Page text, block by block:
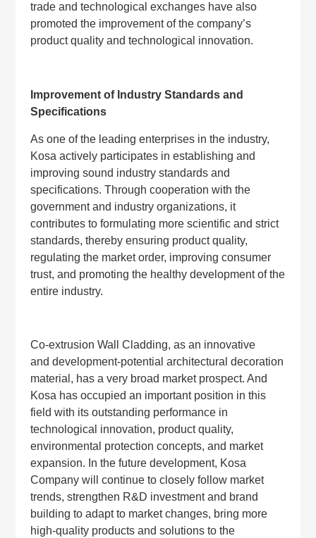
trade and technological exchanges have also
promoted the improvement of the company’s
product quality and technological innovation.
Improvement of Industry Standards and
Specifications
As one of the leading enterprises in the industry,
Kosa actively participates in establishing and
improving sound industry standards and
specifications. Through cooperation with the
government and industry organizations, it
contributes to formulating more scientific and strict
standards, thereby ensuring product quality,
regulating the market order, improving consumer
trust, and promoting the healthy development of the
entire industry.
Co-extrusion Wall Cladding, as an innovative
and development-potential architectural decoration
material, has a very broad market prospect. And
Kosa has occupied an important position in this
field with its outstanding performance in
technological innovation, product quality,
environmental protection concepts, and market
expansion. In the future development, Kosa
Company will continue to closely follow market
trends, strengthen R&D investment and brand
building to adapt to market changes, bring more
high-quality products and solutions to the